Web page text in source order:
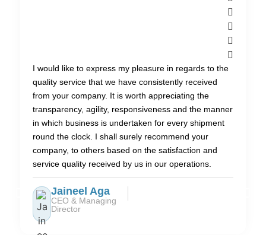
I would like to express my pleasure in regards to the
quality service that we have consistently received
from your company. It is worth appreciating the
transparency, agility, responsiveness and the manner
in which business is undertaken for every shipment
round the clock. I shall surely recommend your
company, to others based on the satisfaction and
service quality received by us in our operations.
Jaineel Aga
CEO & Managing
Director